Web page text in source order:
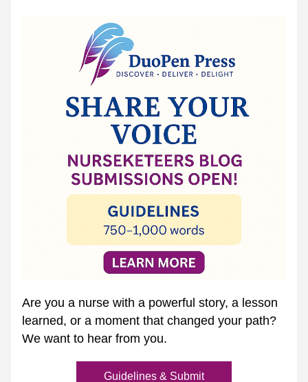
Are you a nurse with a powerful story, a lesson
learned, or a moment that changed your path?
We want to hear from you.
Guidelines & Submit